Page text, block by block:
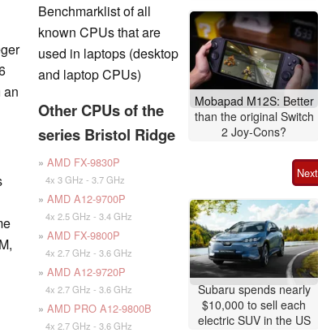
an
Benchmarklist of all
known CPUs that are
used in laptops (desktop
and laptop CPUs)
Other CPUs of the
series Bristol Ridge
» AMD FX-9830P
4x 3 GHz - 3.7 GHz
» AMD A12-9700P
4x 2.5 GHz - 3.4 GHz
» AMD FX-9800P
4x 2.7 GHz - 3.6 GHz
» AMD A12-9720P
4x 2.7 GHz - 3.6 GHz
» AMD PRO A12-9800B
4x 2.7 GHz - 3.6 GHz
Mobapad M12S: Better
than the original Switch
2 Joy-Cons?
Subaru spends nearly
$10,000 to sell each
electric SUV in the US